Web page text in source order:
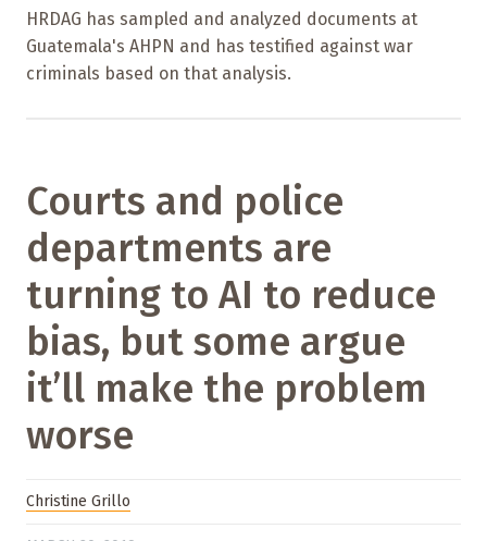
HRDAG has sampled and analyzed documents at
Guatemala's AHPN and has testified against war
criminals based on that analysis.
Courts and police
departments are
turning to AI to reduce
bias, but some argue
it’ll make the problem
worse
Christine Grillo